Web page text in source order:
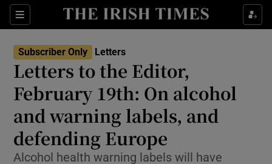
Sections
Show Life & Style sub sections
Show Environment sub sections
Show Technology sub sections
Show Science sub sections
Subscriber Only Letters
Letters to the Editor,
February 19th: On alcohol
and warning labels, and
defending Europe
Alcohol health warning labels will have